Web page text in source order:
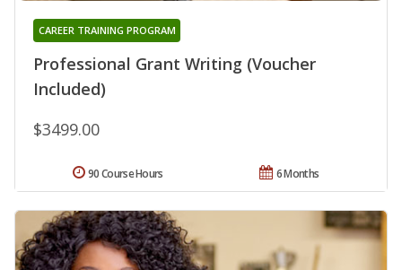
Professional Grant Writing (Voucher
Included)
CAREER TRAINING PROGRAM
$3499.00
6 Months
90 Course Hours